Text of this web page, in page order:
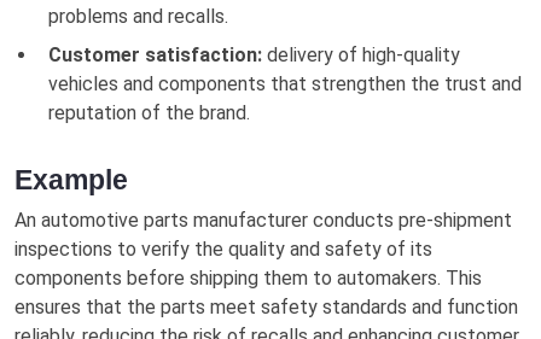
problems and recalls.
Customer satisfaction: delivery of high-quality
vehicles and components that strengthen the trust and
reputation of the brand.
Example
An automotive parts manufacturer conducts pre-shipment
inspections to verify the quality and safety of its
components before shipping them to automakers. This
ensures that the parts meet safety standards and function